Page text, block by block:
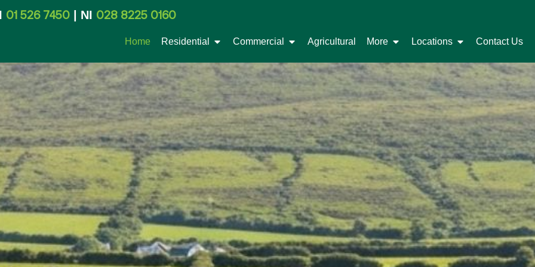
01 526 7450| NI 028 8225 0160
Home Residential Commercial Agricultural More Locations Contact Us